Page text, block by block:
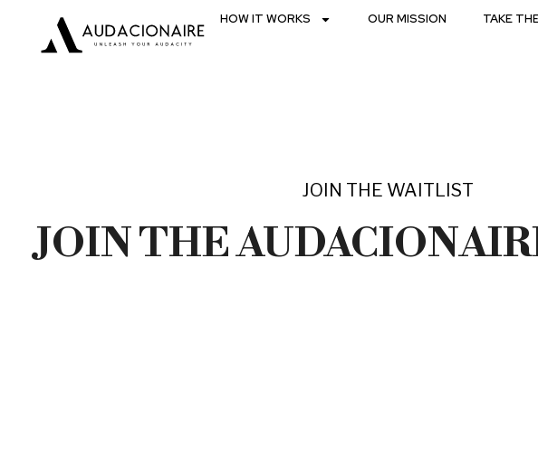
HOW IT WORKS OUR MISSION TAKE
JOIN THE WAITLIST
JOIN THE